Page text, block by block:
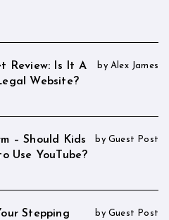
Review: Is It A
Website?
by Alex James
– Should Kids
Use YouTube?
by Guest Post
Stepping
by Guest Post